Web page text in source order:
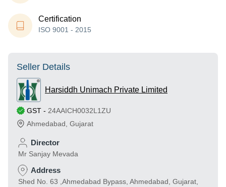
Certification
ISO 9001 - 2015
Seller Details
Harsiddh Unimach Private Limited
GST - 24AAICH0032L1ZU
Ahmedabad Gujarat
Director
Mr Sanjay Mevada
Address
Shed No. 63 ,Ahmedabad Bypass, Ahmedabad, Gujarat,